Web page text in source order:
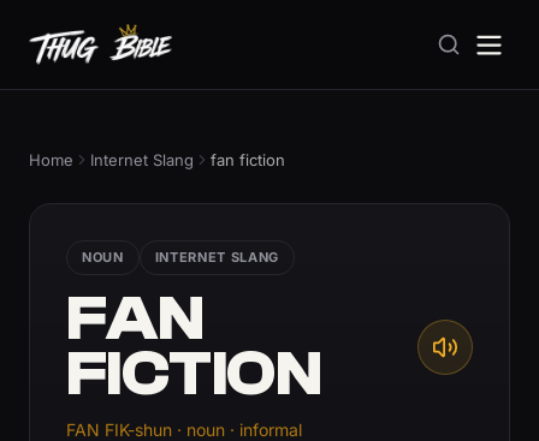
Home Internet Slang fan fiction
NOUN INTERNET SLANG
FAN
FICTION
FAN FIK-shun · noun · informal